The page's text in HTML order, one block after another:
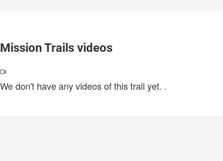
Mission Trails videos
We don't have any videos of this trail yet. .